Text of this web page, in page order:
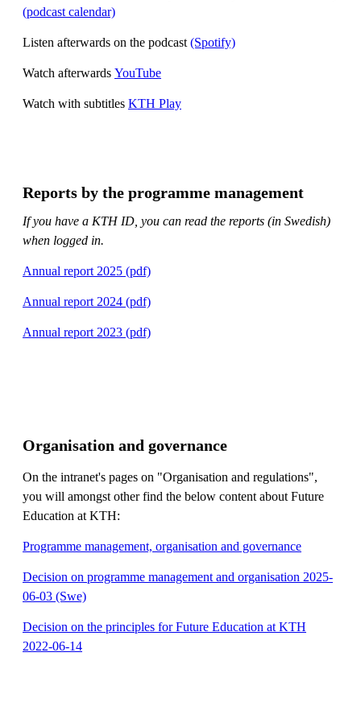
(podcast calendar)
Listen afterwards on the podcast (Spotify)
Watch afterwards YouTube
Watch with subtitles KTH Play
Reports by the programme management
If you have a KTH ID, you can read the reports (in Swedish)
when logged in.
Annual report 2025 (pdf)
Annual report 2024 (pdf)
Annual report 2023 (pdf)
Organisation and governance
On the intranet's pages on "Organisation and regulations",
you will amongst other find the below content about Future
Education at KTH:
Programme management, organisation and governance
Decision on programme management and organisation 2025-
06-03 (Swe)
Decision on the principles for Future Education at KTH
2022-06-14